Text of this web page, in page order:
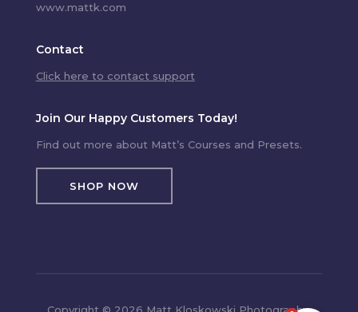
www.mattk.com
Contact
Click here to contact support
Join Our Happy Customers Today!
Find out more about Matt’s Courses and Presets.
SHOP NOW